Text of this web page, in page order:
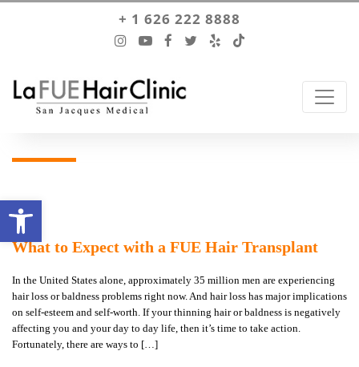
+ 1 626 222 8888
What to Expect with a FUE Hair Transplant
In the United States alone, approximately 35 million men are experiencing
hair loss or baldness problems right now. And hair loss has major implications
on self-esteem and self-worth. If your thinning hair or baldness is negatively
affecting you and your day to day life, then it’s time to take action.
Fortunately, there are ways to […]
Open toolbar